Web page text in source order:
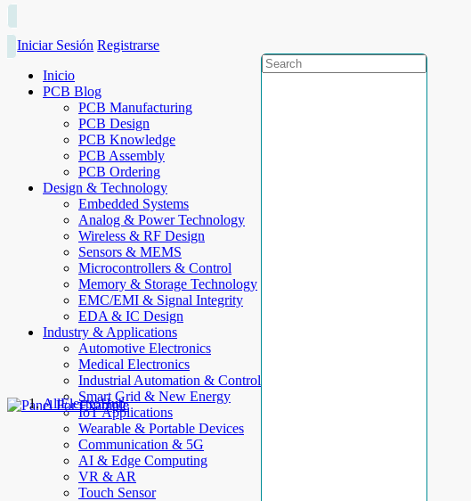
Iniciar Sesión Registrarse
Inicio
PCB Blog
PCB Manufacturing
PCB Design
PCB Knowledge
PCB Assembly
PCB Ordering
Design & Technology
Embedded Systems
Analog & Power Technology
Wireless & RF Design
Sensors & MEMS
Microcontrollers & Control
Memory & Storage Technology
EMC/EMI & Signal Integrity
EDA & IC Design
Industry & Applications
Automotive Electronics
Medical Electronics
Industrial Automation & Control
Smart Grid & New Energy
IoT Applications
Wearable & Portable Devices
Communication & 5G
AI & Edge Computing
VR & AR
Touch Sensor
AllElectroHub